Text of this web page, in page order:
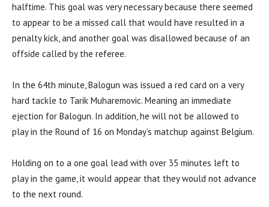
halftime. This goal was very necessary because there seemed
to appear to be a missed call that would have resulted in a
penalty kick, and another goal was disallowed because of an
offside called by the referee.
In the 64th minute, Balogun was issued a red card on a very
hard tackle to Tarik Muharemovic. Meaning an immediate
ejection for Balogun. In addition, he will not be allowed to
play in the Round of 16 on Monday’s matchup against Belgium.
Holding on to a one goal lead with over 35 minutes left to
play in the game, it would appear that they would not advance
to the next round.